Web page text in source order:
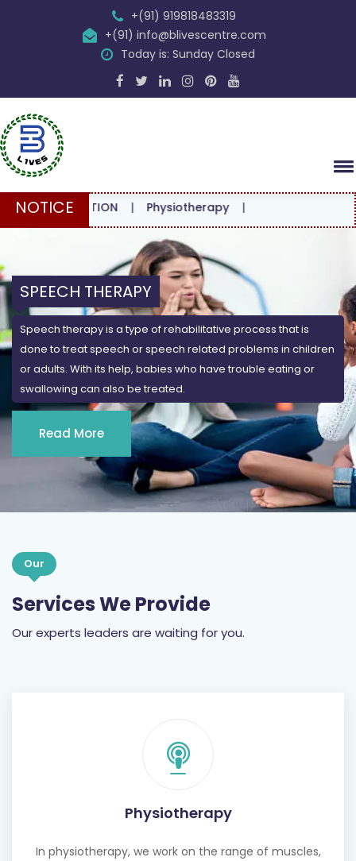
+(91) 919818483319
+(91) info@blivescentre.com
Today is: Sunday Closed
NOTICE| Physiotherapy|
SPEECH THERAPY
Speech therapy is a type of rehabilitative process that is
done to treat speech or speech related problems in children
or adults. With its help, babies who have trouble eating or
swallowing can also be treated.
Read More
Our
Services We Provide
Our experts leaders are waiting for you.
Physiotherapy
In physiotherapy, we work on the range of muscles,